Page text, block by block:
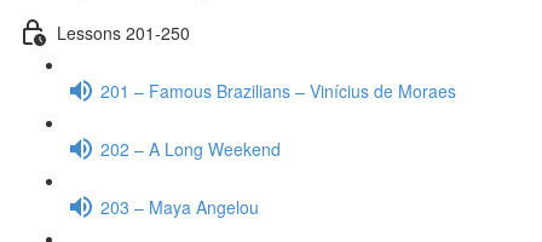
Lessons 201-250
201 – Famous Brazilians – Vinícius de Moraes
202 – A Long Weekend
203 – Maya Angelou